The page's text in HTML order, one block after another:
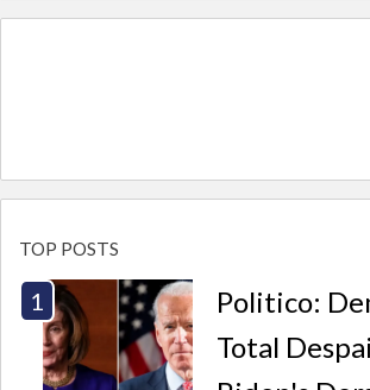
TOP POSTS
Politico:
Total